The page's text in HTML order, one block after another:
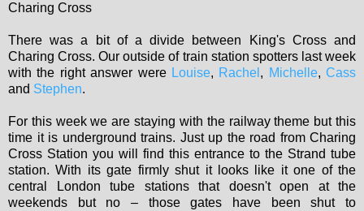
Charing Cross
There was a bit of a divide between King's Cross and
Charing Cross. Our outside of train station spotters last week
with the right answer were Louise, Rachel , Michelle, Cass
and Stephen.
For this week we are staying with the railway theme but this
time it is underground trains. Just up the road from Charing
Cross Station you will find this entrance to the Strand tube
station. With its gate firmly shut it looks like it one of the
central London tube stations that doesn't open at the
weekends but no – those gates have been shut to